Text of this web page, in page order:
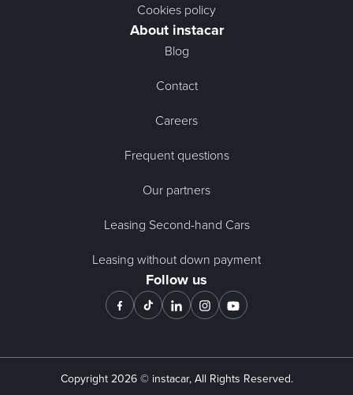
Cookies policy
About instacar
Blog
Contact
Careers
Frequent questions
Our partners
Leasing Second-hand Cars
Leasing without down payment
Follow us
Copyright 2026© instacar, All Rights Reserved.